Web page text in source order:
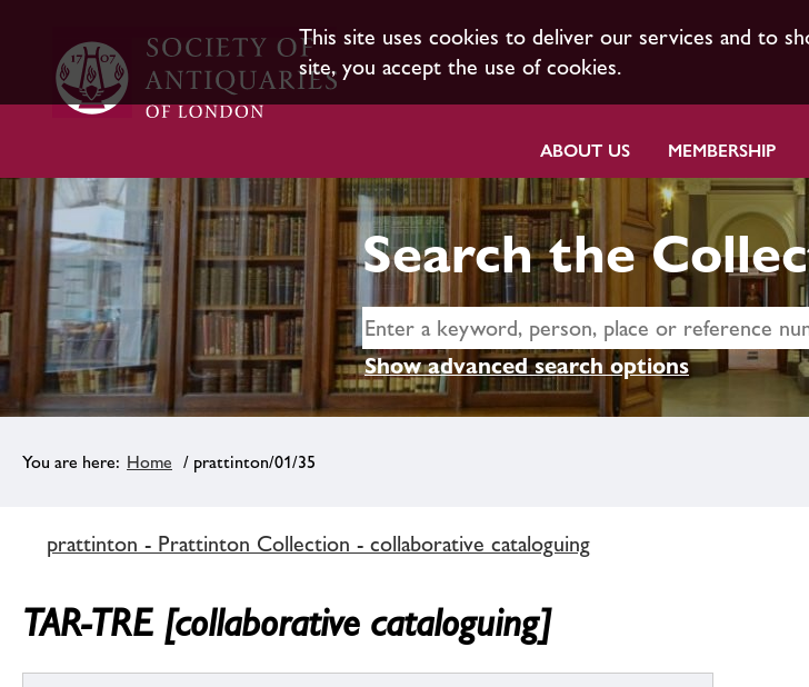
This site uses cookies to deliver our services and to
site, you accept the use of cookies.
ABOUT US MEMBERSHIP
Search the
Show advanced search options
Home / prattinton/01/35
prattinton - Prattinton Collection - collaborative cataloguing
TAR-TRE [collaborative cataloguing]